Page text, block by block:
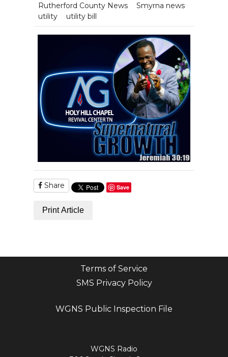
Rutherford County News
Smyrna news
utility
utility bill
Share Save
Print Article
Terms of Service
SMS Privacy Policy
WGNS Public Inspection File
WGNS Radio